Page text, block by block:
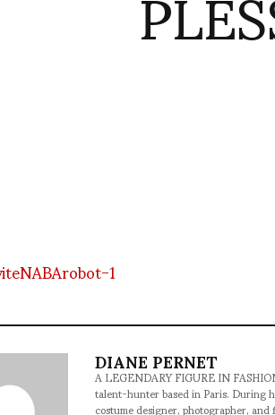
DIANE PERNET
A LEGENDARY FIGURE IN
talent-hunter based in Paris. During